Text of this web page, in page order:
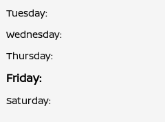
Tuesday:
Wednesday:
Thursday:
Friday:
Saturday: